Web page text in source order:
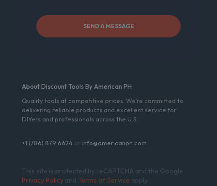
About Discount Tools By American PH
Quality tools at competitive prices. We’re committed to
delivering reliable products and excellent service for
DIYers and professionals across the U.S.
+1 (786) 879 6624 or info@americanph.com
This site is protected by reCAPTCHA and the Google
Privacy Policy and Terms of Service apply.